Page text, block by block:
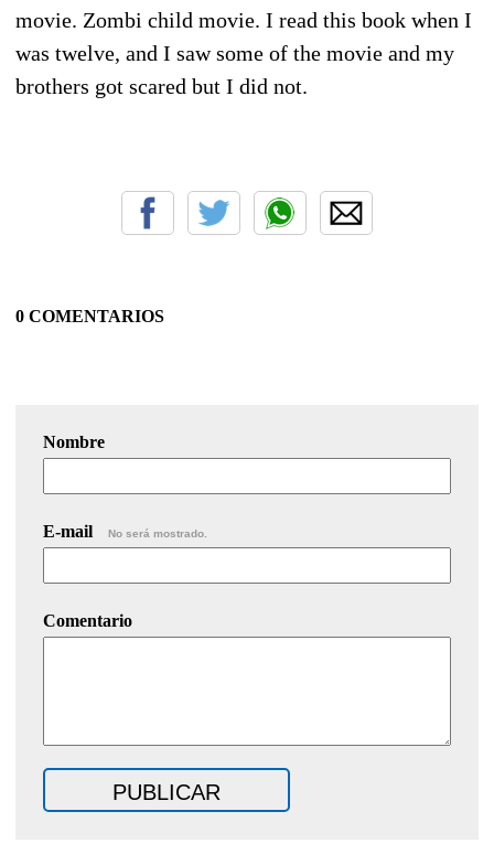
movie. Zombi child movie. I read this book when I
was twelve, and I saw some of the movie and my
brothers got scared but I did not.
0 COMENTARIOS
Nombre
E-mail No será mostrado.
Comentario